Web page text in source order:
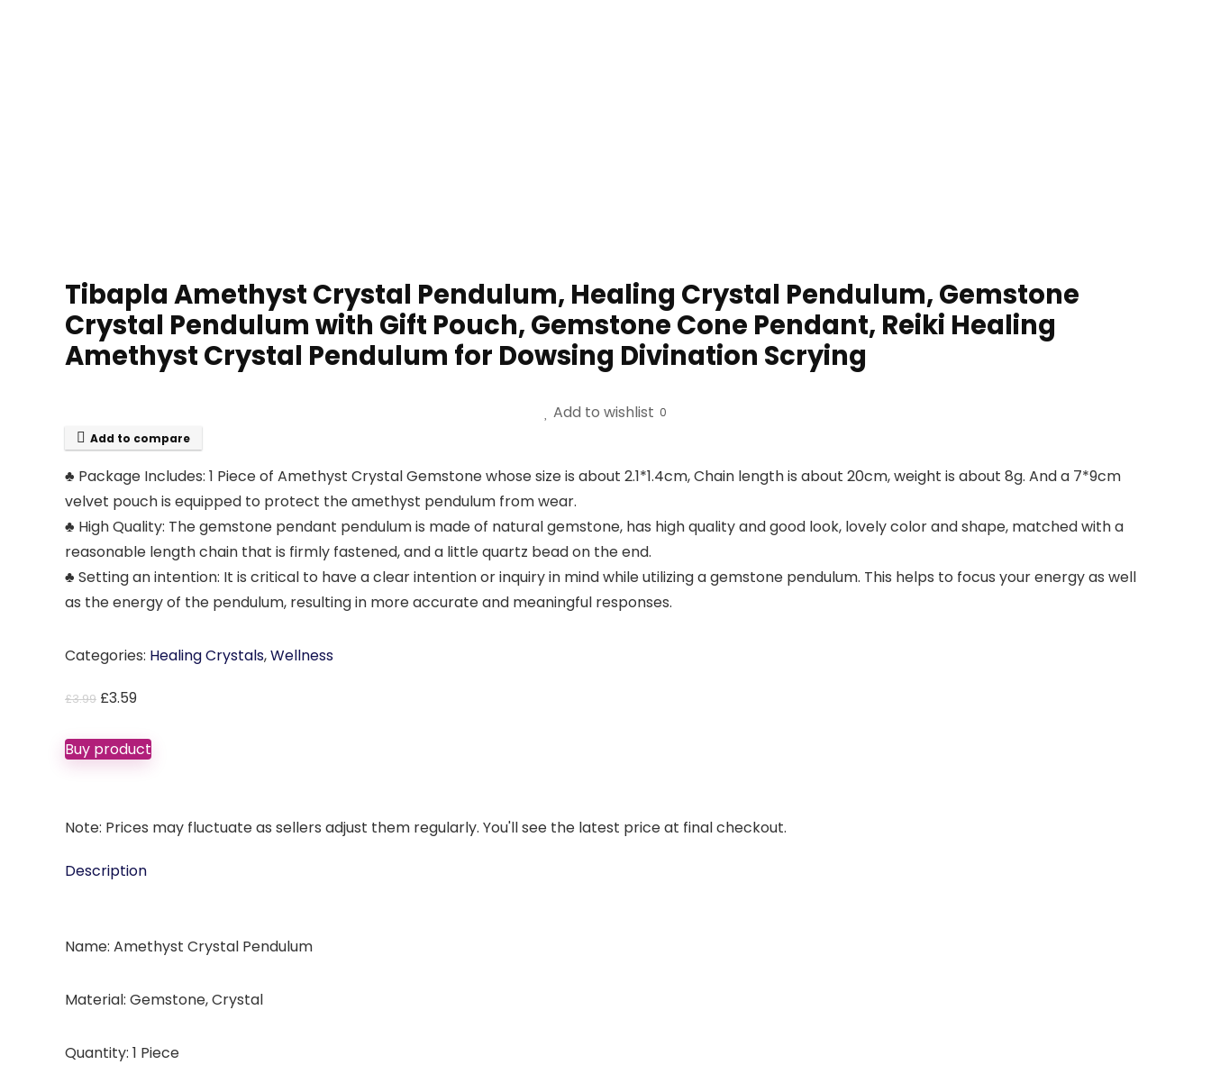
Tibapla Amethyst Crystal Pendulum, Healing Crystal Pendulum, Gemstone
Crystal Pendulum with Gift Pouch, Gemstone Cone Pendant, Reiki Healing
Amethyst Crystal Pendulum for Dowsing Divination Scrying
Add to wishlist 0
Add to compare
♣ Package Includes: 1 Piece of Amethyst Crystal Gemstone whose size is about 2.1*1.4cm, Chain length is about 20cm, weight is about 8g. And a 7*9cm
velvet pouch is equipped to protect the amethyst pendulum from wear.
♣ High Quality: The gemstone pendant pendulum is made of natural gemstone, has high quality and good look, lovely color and shape, matched with a
reasonable length chain that is firmly fastened, and a little quartz bead on the end.
♣ Setting an intention: It is critical to have a clear intention or inquiry in mind while utilizing a gemstone pendulum. This helps to focus your energy as well
as the energy of the pendulum, resulting in more accurate and meaningful responses.
Categories: Healing Crystals,Wellness
£3.99 Original
was:
£3.99.
£3.59Current
is:
£3.59.
Buy product
Note: Prices may fluctuate as sellers adjust them regularly. You'll see the latest price at final checkout.
Description
Name: Amethyst Crystal Pendulum
Material: Gemstone, Crystal
Quantity: 1 Piece